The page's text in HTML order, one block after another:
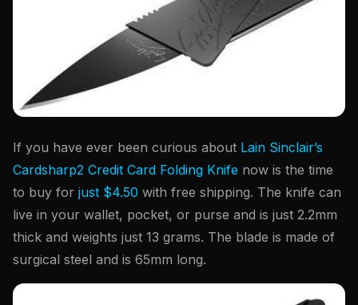
If you have ever been curious about Lain Sinclair’s
Cardsharp2 Credit Card Folding Knife now is the time
to buy for just $4.50 with free shipping. The knife can
live in your wallet, pocket, or purse and is just 2.2mm
thick and weights just 13 grams. The blade is made of
surgical steel and is 65mm long.